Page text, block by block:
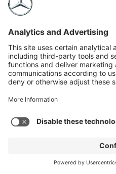
About
©2026 Mercedes-Benz USA, LLC
Privacy Policy
MBFS NMLS #2546